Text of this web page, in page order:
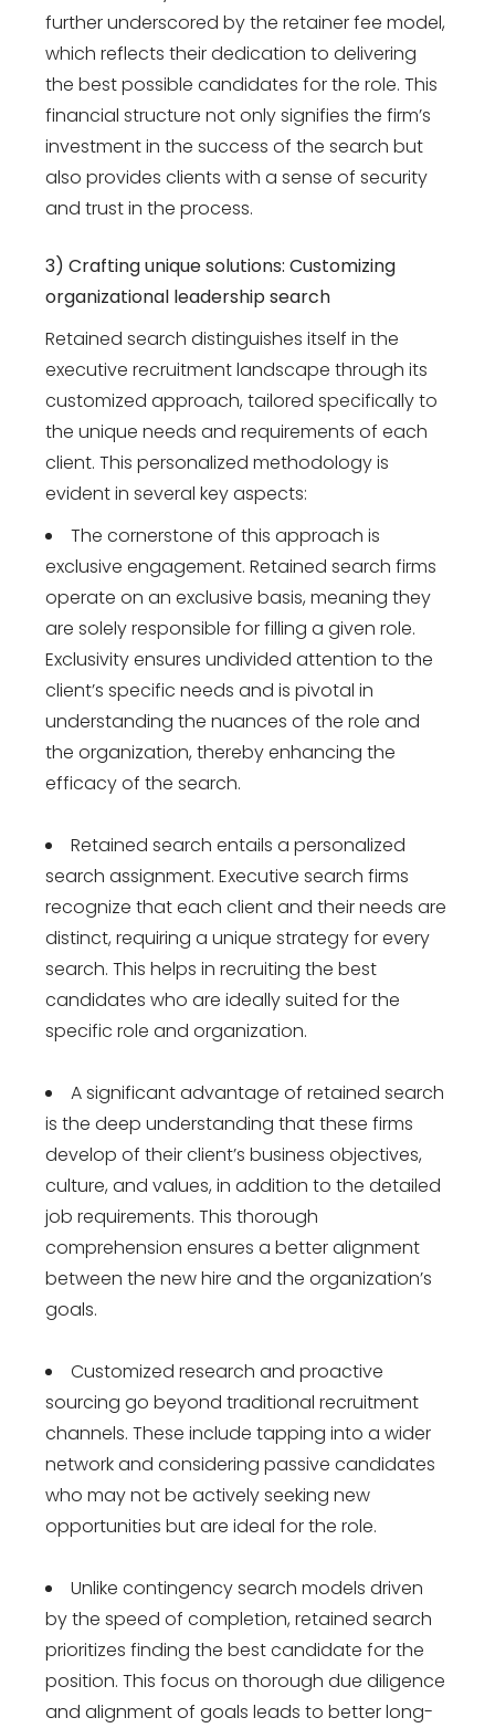
further underscored by the retainer fee model,
which reflects their dedication to delivering
the best possible candidates for the role. This
financial structure not only signifies the firm’s
investment in the success of the search but
also provides clients with a sense of security
and trust in the process.
3) Crafting unique solutions: Customizing
organizational leadership search
Retained search distinguishes itself in the
executive recruitment landscape through its
customized approach, tailored specifically to
the unique needs and requirements of each
client. This personalized methodology is
evident in several key aspects:
The cornerstone of this approach is
exclusive engagement. Retained search firms
operate on an exclusive basis, meaning they
are solely responsible for filling a given role.
Exclusivity ensures undivided attention to the
client’s specific needs and is pivotal in
understanding the nuances of the role and
the organization, thereby enhancing the
efficacy of the search.
Retained search entails a personalized
search assignment. Executive search firms
recognize that each client and their needs are
distinct, requiring a unique strategy for every
search. This helps in recruiting the best
candidates who are ideally suited for the
specific role and organization.
A significant advantage of retained search
is the deep understanding that these firms
develop of their client’s business objectives,
culture, and values, in addition to the detailed
job requirements. This thorough
comprehension ensures a better alignment
between the new hire and the organization’s
goals.
Customized research and proactive
sourcing go beyond traditional recruitment
channels. These include tapping into a wider
network and considering passive candidates
who may not be actively seeking new
opportunities but are ideal for the role.
Unlike contingency search models driven
by the speed of completion, retained search
prioritizes finding the best candidate for the
position. This focus on thorough due diligence
and alignment of goals leads to better long-